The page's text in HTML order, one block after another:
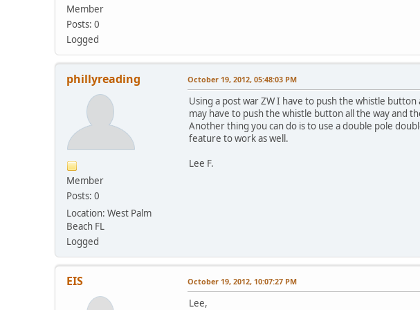
Member
Posts: 0
Logged
phillyreading
Member
Posts: 0
Location: West Palm
Beach FL
Logged
October 19, 2012, 05:48:03 PM
Using a post war ZW I have to push the whistle
may have to push the whistle button all the way and
Another thing you can do is to use a double pole
feature to work as well.
Lee F.
EIS October 19, 2012, 10:07:27 PM
Lee,